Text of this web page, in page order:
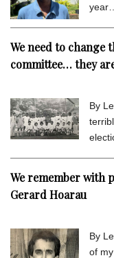
We need to change
committee… they
By
We remember with
Gerard Hoarau
By
of